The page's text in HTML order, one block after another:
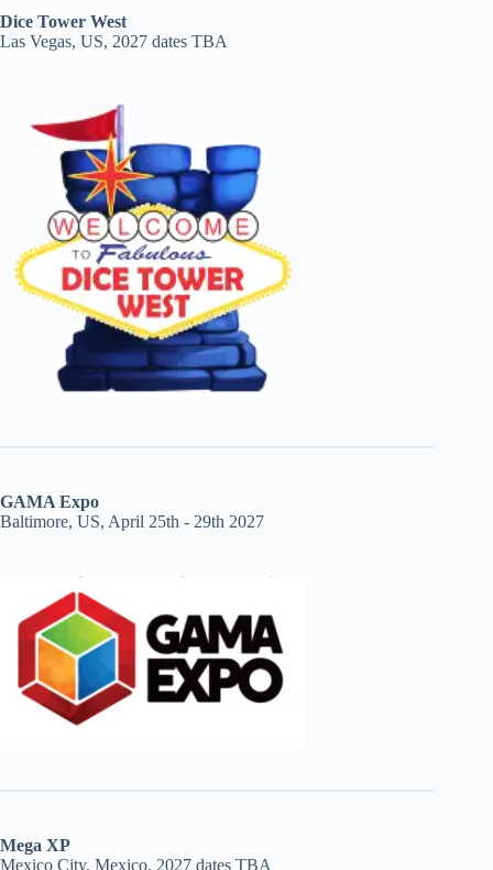
Dice Tower West
Las Vegas, US, 2027 dates TBA
GAMA Expo
Baltimore, US, April 25th - 29th 2027
Mega XP
Mexico City, Mexico, 2027 dates TBA